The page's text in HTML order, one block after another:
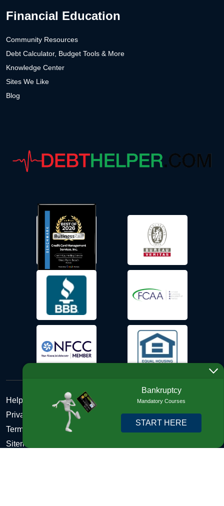
Financial Education
Community Resources
Debt Calculator, Budget Tools & More
Knowledge Center
Sites We Like
Blog
Help Desk
Privacy Policy
Terms and Conditions of Use - Refund Policy
Sitemap
Bankruptcy
Mandatory Courses
START HERE